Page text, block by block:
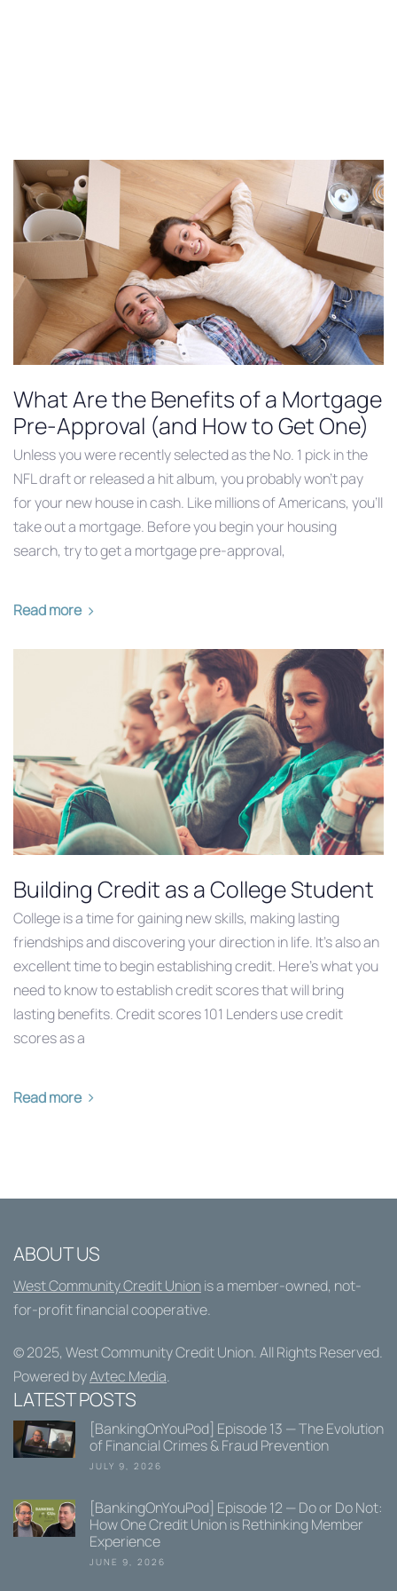
What Are the Benefits of a Mortgage
Pre-Approval (and How to Get One)
Unless you were recently selected as the No. 1 pick in the
NFL draft or released a hit album, you probably won’t pay
for your new house in cash. Like millions of Americans, you’ll
take out a mortgage. Before you begin your housing
search, try to get a mortgage pre-approval,
Read more
Building Credit as a College Student
College is a time for gaining new skills, making lasting
friendships and discovering your direction in life. It’s also an
excellent time to begin establishing credit. Here’s what you
need to know to establish credit scores that will bring
lasting benefits. Credit scores 101 Lenders use credit
scores as a
Read more
ABOUT US
West Community Credit Unionis a member-owned, not-
for-profit financial cooperative.
© 2025, West Community Credit Union. All Rights Reserved.
Powered byAvtec Media.
LATEST POSTS
[BankingOnYouPod] Episode 13 — The Evolution
of Financial Crimes & Fraud Prevention
JULY 9, 2026
[BankingOnYouPod] Episode 12 — Do or Do Not:
How One Credit Union is Rethinking Member
Experience
JUNE 9, 2026